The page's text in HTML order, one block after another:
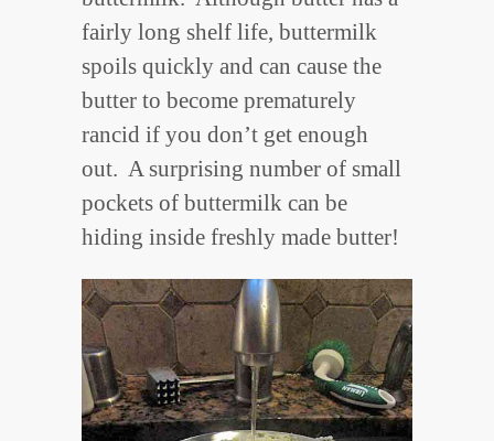
fairly long shelf life, buttermilk
spoils quickly and can cause the
butter to become prematurely
rancid if you don’t get enough
out. A surprising number of small
pockets of buttermilk can be
hiding inside freshly made butter!